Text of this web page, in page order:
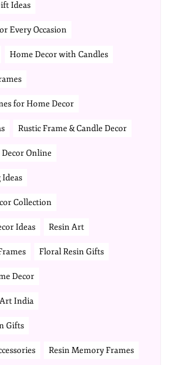
Ideas
Every Occasion
Home Decor with Candles
for Home Decor
Rustic Frame & Candle Decor
Online
Collection
Ideas Resin Art
Floral Resin Gifts
Decor
India
Gifts
Resin Memory Frames